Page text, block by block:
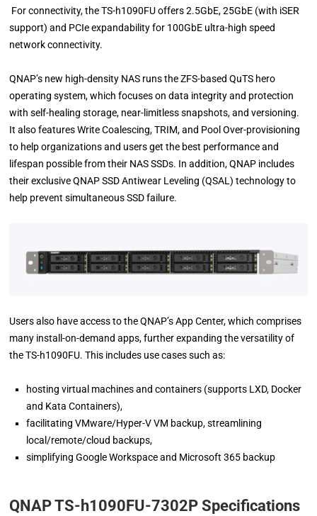
For connectivity, the TS-h1090FU offers 2.5GbE, 25GbE (with iSER
support) and PCIe expandability for 100GbE ultra-high speed
network connectivity.
QNAP’s new high-density NAS runs the ZFS-based QuTS hero
operating system, which focuses on data integrity and protection
with self-healing storage, near-limitless snapshots, and versioning.
It also features Write Coalescing, TRIM, and Pool Over-provisioning
to help organizations and users get the best performance and
lifespan possible from their NAS SSDs. In addition, QNAP includes
their exclusive QNAP SSD Antiwear Leveling (QSAL) technology to
help prevent simultaneous SSD failure.
Users also have access to the QNAP’s App Center, which comprises
many install-on-demand apps, further expanding the versatility of
the TS-h1090FU. This includes use cases such as:
hosting virtual machines and containers (supports LXD, Docker
and Kata Containers),
facilitating VMware/Hyper-V VM backup, streamlining
local/remote/cloud backups,
simplifying Google Workspace and Microsoft 365 backup
QNAP TS-h1090FU-7302P Specifications